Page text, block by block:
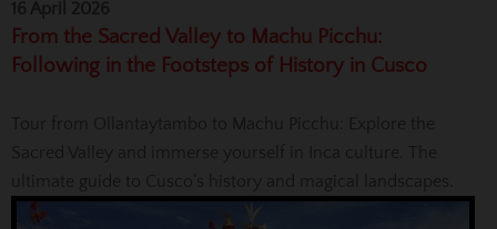
From the Sacred Valley to Machu Picchu:
Following in the Footsteps of History in Cusco